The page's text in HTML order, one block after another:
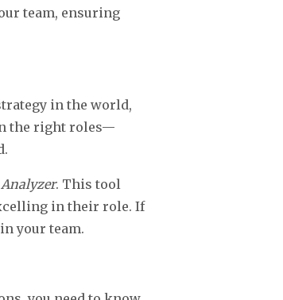
team, ensuring
in the world,
the right roles—
Analyzer. This tool
in their role. If
your team.